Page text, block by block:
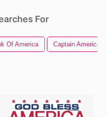
For
Of America Captain America